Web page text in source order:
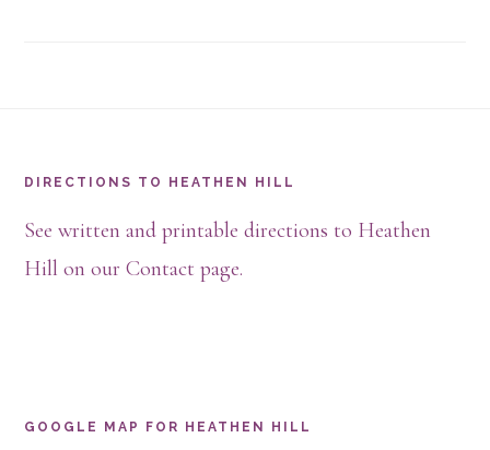
DIRECTIONS TO HEATHEN HILL
See written and printable directions to Heathen
Hill on our Contact page.
GOOGLE MAP FOR HEATHEN HILL